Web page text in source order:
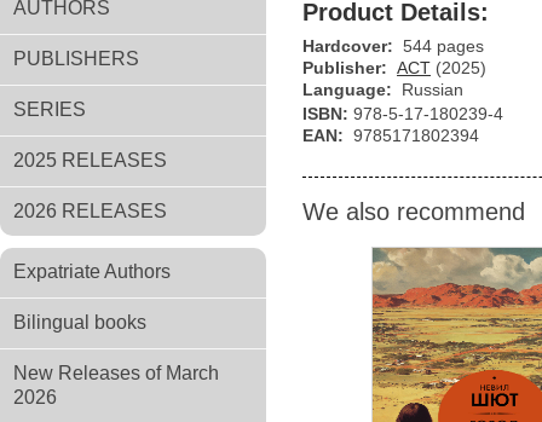
AUTHORS
PUBLISHERS
SERIES
2025 RELEASES
2026 RELEASES
Expatriate Authors
Bilingual books
New Releases of March
2026
Product Details:
Hardcover: 544 pages
Publisher: АСТ (2025)
Language:
Russian
ISBN: 978-5-17-180239-4
EAN: 9785171802394
We also recommend